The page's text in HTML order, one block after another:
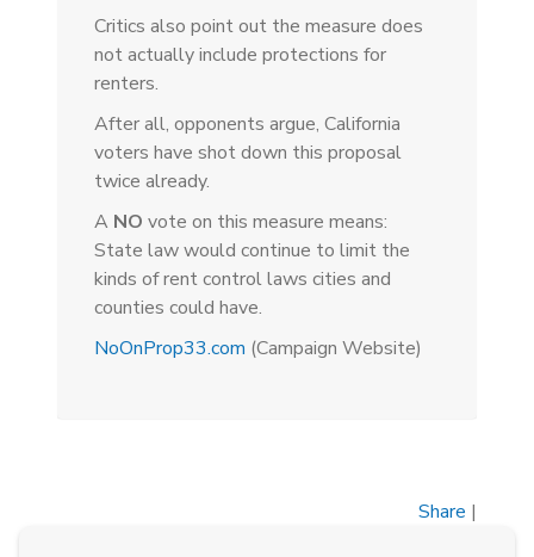
Critics also point out the measure does
not actually include protections for
renters.
After all, opponents argue, California
voters have shot down this proposal
twice already.
A NO vote on this measure means:
State law would continue to limit the
kinds of rent control laws cities and
counties could have.
NoOnProp33.com (Campaign Website)
Share |